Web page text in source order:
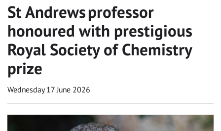
St Andrews professor
honoured with prestigious
Royal Society of Chemistry
prize
Wednesday 17 June 2026